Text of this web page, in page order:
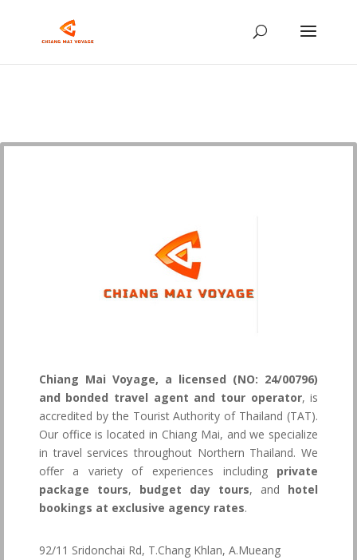
Chiang Mai Voyage, a licensed (NO: 24/00796)
and bonded travel agent and tour operator, is
accredited by the Tourist Authority of Thailand (TAT).
Our office is located in Chiang Mai, and we specialize
in travel services throughout Northern Thailand. We
offer a variety of experiences including private
package tours, budget day tours, and hotel
bookings at exclusive agency rates.
92/11 Sridonchai Rd, T.Chang Khlan, A.Mueang